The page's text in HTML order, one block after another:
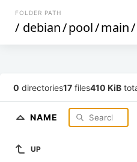
FOLDER PATH
/ debian/pool/main/
0 directories17 files410 KiB
NAME
UP